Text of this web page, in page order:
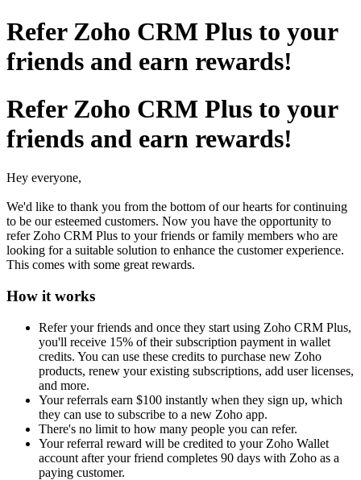
Refer Zoho CRM Plus to your
friends and earn rewards!
Refer Zoho CRM Plus to your
friends and earn rewards!
Hey everyone,
We'd like to thank you from the bottom of our hearts for continuing
to be our esteemed customers. Now you have the opportunity to
refer Zoho CRM Plus to your friends or family members who are
looking for a suitable solution to enhance the customer experience.
This comes with some great rewards.
How it works
Refer your friends and once they start using Zoho CRM Plus,
you'll receive 15% of their subscription payment in wallet
credits. You can use these credits to purchase new Zoho
products, renew your existing subscriptions, add user licenses,
and more.
Your referrals earn $100 instantly when they sign up, which
they can use to subscribe to a new Zoho app.
There's no limit to how many people you can refer.
Your referral reward will be credited to your Zoho Wallet
account after your friend completes 90 days with Zoho as a
paying customer.